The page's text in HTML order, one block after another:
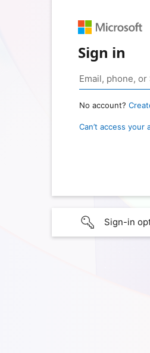
Sign in
No account?
Can’t access your
Sign-in